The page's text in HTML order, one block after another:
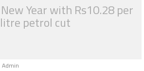
Year with Rs10.28 per
litre petrol cut
Admin